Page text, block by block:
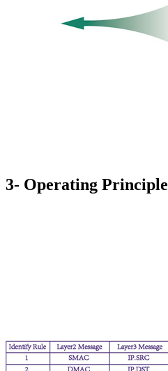
3- Operating Principle